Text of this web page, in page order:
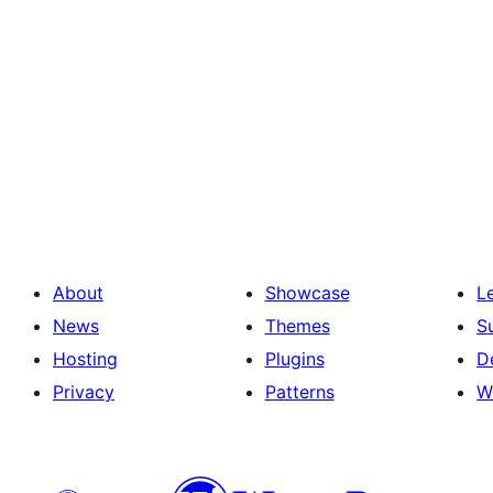
About
News
Hosting
Privacy
Showcase
Themes
Plugins
Patterns